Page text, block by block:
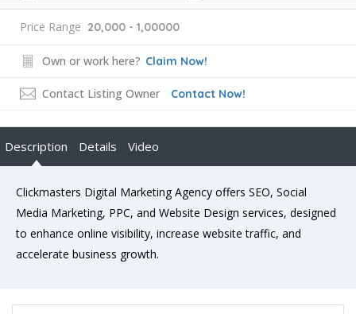
Price Range 20,000 - 1,00000
Own or work here? Claim Now!
Contact Listing Owner Contact Now!
Description Details Video
Clickmasters Digital Marketing Agency offers SEO, Social
Media Marketing, PPC, and Website Design services, designed
to enhance online visibility, increase website traffic, and
accelerate business growth.